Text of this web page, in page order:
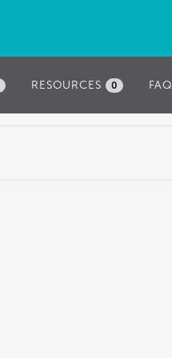
FAQ
RESOURCES 0